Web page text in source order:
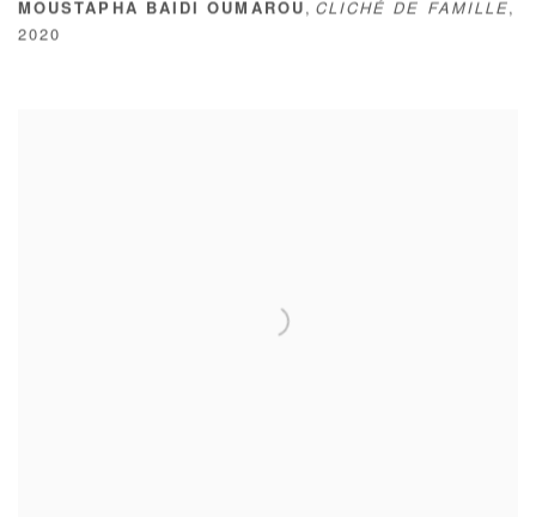
MOUSTAPHA BAIDI OUMAROU , CLICHÉ DE FAMILLE ,
2020